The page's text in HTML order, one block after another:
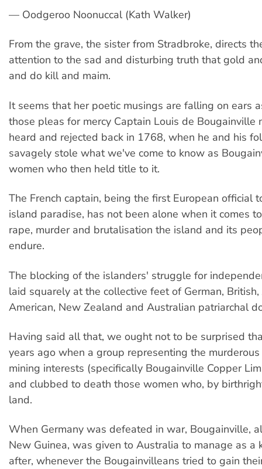
— Oodgeroo Noonuccal (Kath Walker)
From the grave, the sister from Stradbroke, directs
attention to the sad and disturbing truth that gold
and do kill and maim.
It seems that her poetic musings are falling on ears
those pleas for mercy Captain Louis de Bougainville
heard and rejected back in 1768, when he and his
savagely stole what we've come to know as
women who then held title to it.
The French captain, being the first European official
island paradise, has not been alone when it comes
rape, murder and brutalisation the island and its
endure.
The blocking of the islanders' struggle for
laid squarely at the collective feet of German, British,
American, New Zealand and Australian patriarchal
Having said all that, we ought not to be surprised
years ago when a group representing the
mining interests (specifically Bougainville Copper
and clubbed to death those women who, by
land.
When Germany was defeated in war, Bougainville,
New Guinea, was given to Australia to manage as a
after, whenever the Bougainvilleans tried to gain